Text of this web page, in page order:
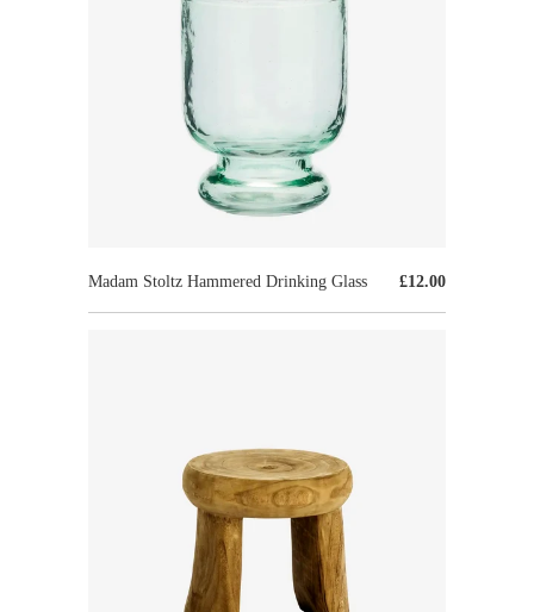
£12.00
Madam Stoltz Hammered Drinking Glass